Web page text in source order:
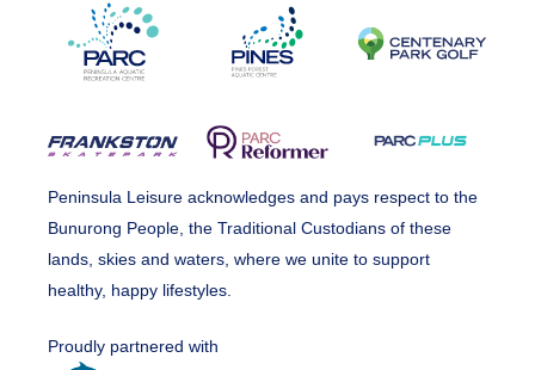
Peninsula Leisure acknowledges and pays respect to the
Bunurong People, the Traditional Custodians of these
lands, skies and waters, where we unite to support
healthy, happy lifestyles.
Proudly partnered with